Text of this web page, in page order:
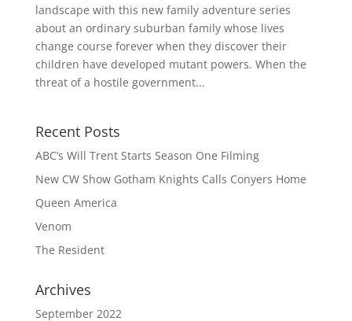
landscape with this new family adventure series
about an ordinary suburban family whose lives
change course forever when they discover their
children have developed mutant powers. When the
threat of a hostile government...
Recent Posts
ABC’s Will Trent Starts Season One Filming
New CW Show Gotham Knights Calls Conyers Home
Queen America
Venom
The Resident
Archives
September 2022